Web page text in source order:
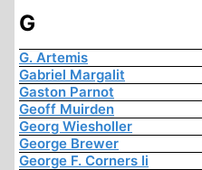
G
G. Artemis
Gabriel Margalit
Gaston Parnot
Geoff Muirden
Georg Wiesholler
George Brewer
George F. Corners Ii